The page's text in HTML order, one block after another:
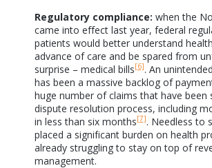
Regulatory compliance: when the
came into effect last year, federal
patients would better understand
advance of care and be spared from
surprise – medical bills[6]. An
has been a massive backlog of
huge number of claims that have been
dispute resolution process, including
in less than six months[7]. Needless to
placed a significant burden on health
already struggling to stay on top of
management.